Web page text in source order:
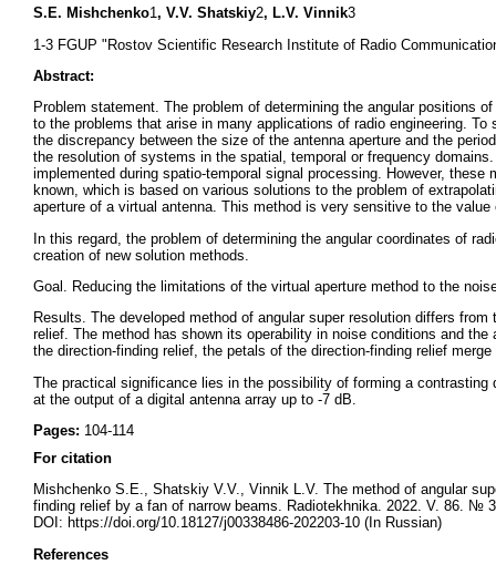
S.E. Mishchenko1, V.V. Shatskiy2, L.V. Vinnik3
1-3 FGUP "Rostov Scientific Research Institute of Radio
Abstract:
Problem statement. The problem of determining the angular positions
to the problems that arise in many applications of radio engineering.
the discrepancy between the size of the antenna aperture and the
the resolution of systems in the spatial, temporal or frequency
implemented during spatio-temporal signal processing. However,
known, which is based on various solutions to the problem of
aperture of a virtual antenna. This method is very sensitive to the
In this regard, the problem of determining the angular coordinates of
creation of new solution methods.
Goal. Reducing the limitations of the virtual aperture method to the
Results. The developed method of angular super resolution differs
relief. The method has shown its operability in noise conditions and
the direction-finding relief, the petals of the direction-finding relief
The practical significance lies in the possibility of forming a
at the output of a digital antenna array up to -7 dB.
Pages: 104-114
For citation
Mishchenko S.E., Shatskiy V.V., Vinnik L.V. The method of angular
finding relief by a fan of narrow beams. Radiotekhnika. 2022. V. 86. №
DOI: https://doi.org/10.18127/j00338486-202203-10 (In Russian)
References